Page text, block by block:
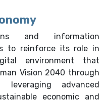
and information
to reinforce its role in
environment that
Vision 2040 through
advanced
economic and